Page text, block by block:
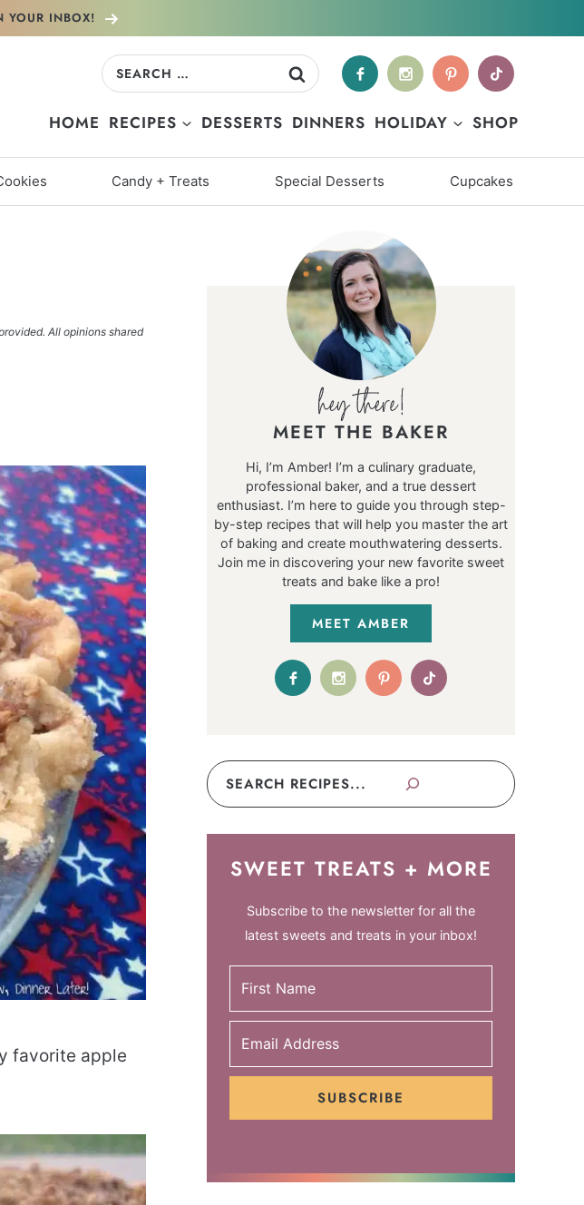
YOUR INBOX!
Search
HOME RECIPES DESSERTS DINNERS HOLIDAY SHOP
Candy + Treats Special Desserts Cupcakes
All opinions shared
favorite apple
MEET THE BAKER
Hi, I’m Amber! I’m a culinary graduate,
professional baker, and a true dessert
enthusiast. I’m here to guide you through step-
by-step recipes that will help you master the art
of baking and create mouthwatering desserts.
Join me in discovering your new favorite sweet
treats and bake like a pro!
MEET AMBER
Search
SWEET TREATS + MORE
Subscribe to the newsletter for all the
latest sweets and treats in your inbox!
SUBSCRIBE